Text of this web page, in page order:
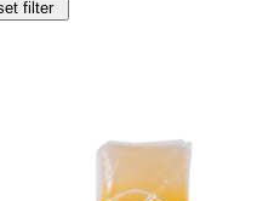
filter